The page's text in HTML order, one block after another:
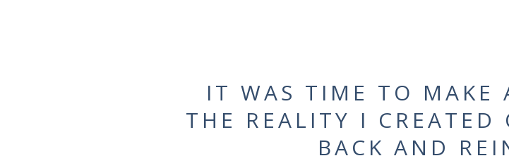
IT WAS TIME TO MAKE
THE REALITY I CREATED
BACK AND